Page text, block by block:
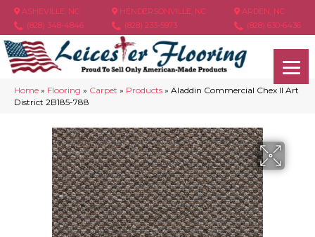
ASHEVILLE, NC
(828) 348-4846
HENDERSONVILLE, NC
(828) 233-5973
ARDEN, NC
(828) 630-6436
Home » Flooring » Carpet » Products » Aladdin Commercial Chex II Art
District 2B185-788